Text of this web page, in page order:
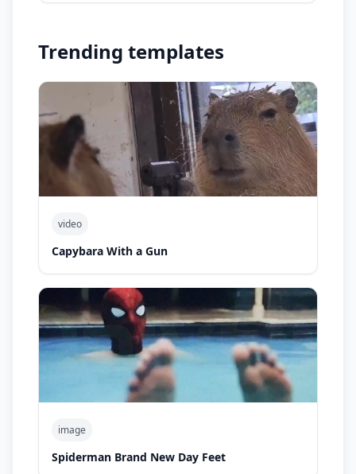
Trending templates
video
Capybara With a Gun
image
Spiderman Brand New Day Feet